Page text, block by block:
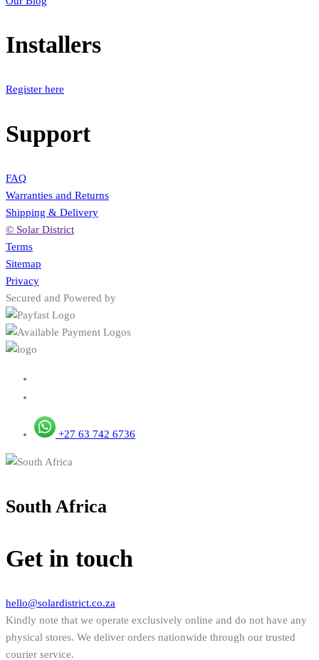
Installers
Register here
Support
FAQ
Warranties and Returns
Shipping & Delivery
© Solar District
Terms
Sitemap
Privacy
Secured and Powered by
+27 63 742 6736
South Africa
Get in touch
hello@solardistrict.co.za
Kindly note that we operate exclusively online and do not have any
physical stores. We deliver orders nationwide through our trusted
courier service.